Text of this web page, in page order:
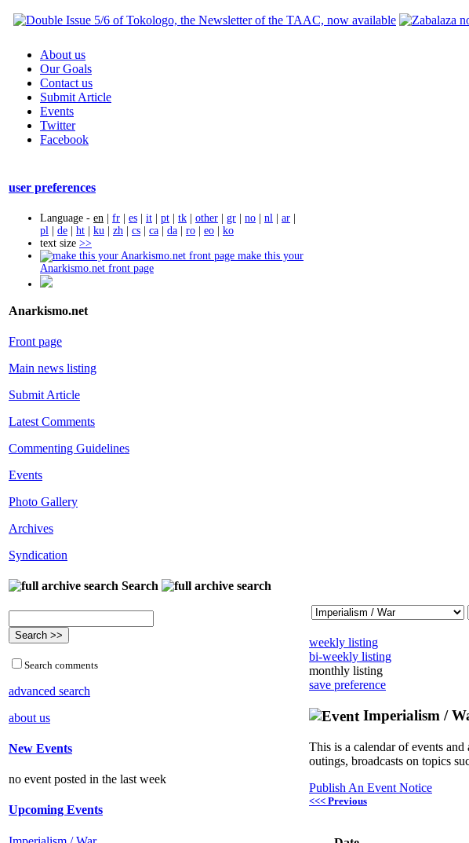
About us
Our Goals
Contact us
Submit Article
Events
Twitter
Facebook
user preferences
Language - en | fr | es | it | pt | tk | other | gr | no | nl | ar |
pl | de | ht | ku | zh | cs | ca | da | ro | eo | ko
text size >>
make this your
Anarkismo.net front page
Anarkismo.net
Front page
Main news listing
Submit Article
Latest Comments
Commenting Guidelines
Events
Photo Gallery
Archives
Syndication
Search
Search comments
advanced search
about us
New Events
no event posted in the last week
Upcoming Events
weekly listing
bi-weekly listing
monthly listing
save preference
Imperialism /
This is a calendar of events
outings, broadcasts on topics
Publish An Event Notice
<<< Previous